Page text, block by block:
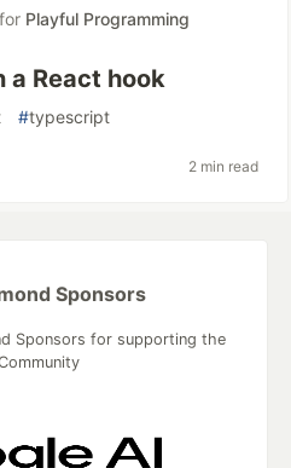
for Playful Programming
a React hook
#typescript
2 min read
Sponsors
Sponsors for supporting the